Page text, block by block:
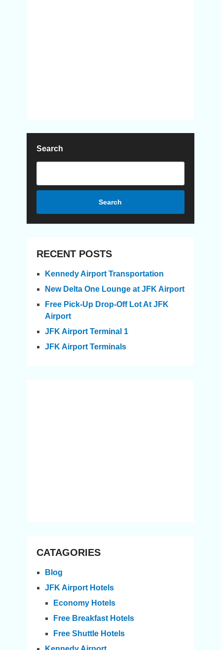
Search
Search
RECENT POSTS
Kennedy Airport Transportation
New Delta One Lounge at JFK Airport
Free Pick-Up Drop-Off Lot At JFK
Airport
JFK Airport Terminal 1
JFK Airport Terminals
CATAGORIES
Blog
JFK Airport Hotels
Economy Hotels
Free Breakfast Hotels
Free Shuttle Hotels